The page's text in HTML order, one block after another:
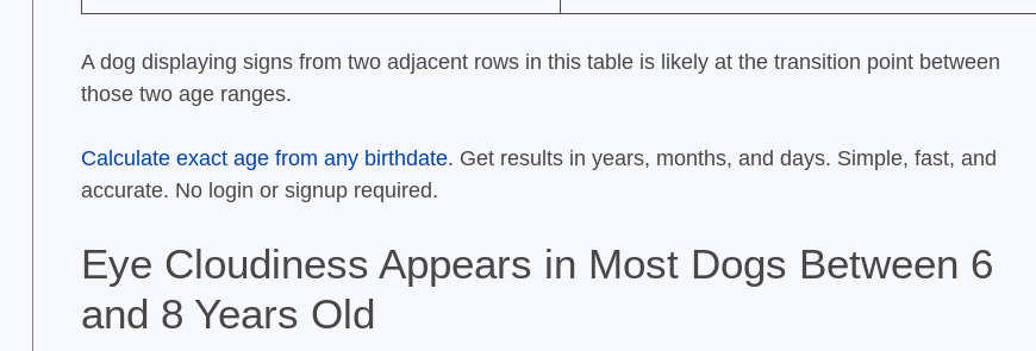
A dog displaying signs from two adjacent rows in this table is likely at the transition point between
those two age ranges.
Calculate exact age from any birthdate. Get results in years, months, and days. Simple, fast, and
accurate. No login or signup required.
Eye Cloudiness Appears in Most Dogs Between 6
and 8 Years Old